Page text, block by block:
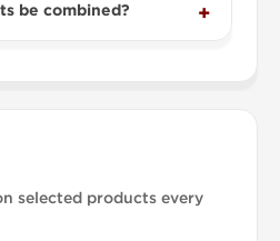
be combined?
selected products every